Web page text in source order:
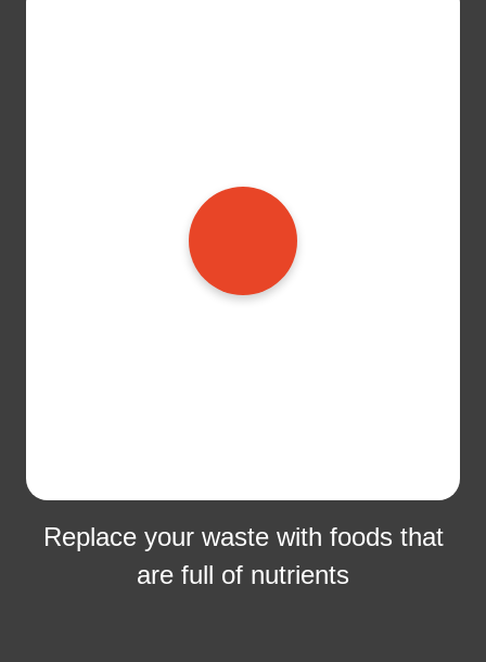
Replace your waste with foods that
are full of nutrients